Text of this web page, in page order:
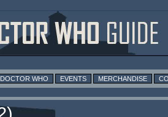
WHO EVENTS MERCHANDISE